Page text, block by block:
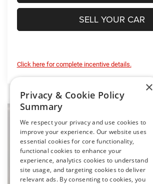
SELL YOUR CAR
Click here for complete incentive details.
2026RAM 1500RHO
Special Offer
Price Drop
Preston Chrysler Dodge Jeep Ram
VIN:1C6SRFUP7TN415713Stock:J60421Model:
In Stock
BUY FINANCE
$74,684
PRESTON PRICE
×
Privacy & Cookie Policy
Summary
We respect your privacy and use cookies to
improve your experience. Our website uses
essential cookies for core functionality,
functional cookies to enhance your
experience, analytics cookies to understand
site usage, and targeting cookies to deliver
relevant ads. By consenting to cookies, you